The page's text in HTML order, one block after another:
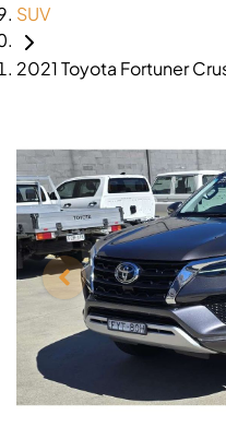
SUV
2021 Toyota Fortuner